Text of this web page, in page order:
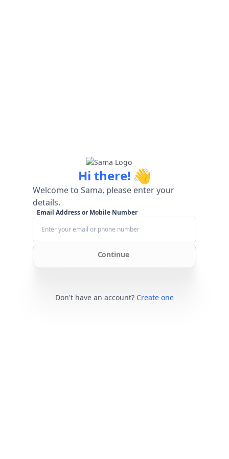
Hi there! 👋
Welcome to Sama, please enter your
details.
Email Address or Mobile Number
Continue
Don't have an account? Create one